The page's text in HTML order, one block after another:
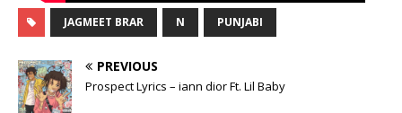
JAGMEET BRAR N PUNJABI
PREVIOUS
Prospect Lyrics – iann dior Ft. Lil Baby